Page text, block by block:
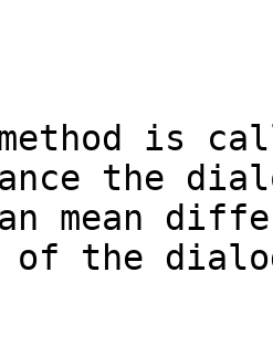
is
the
mean
of the